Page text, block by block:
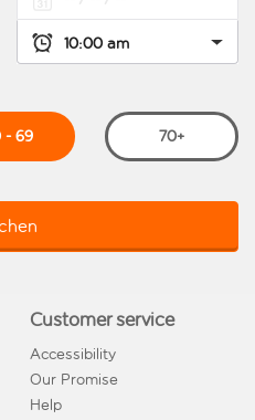
- 69 70+
Customer service
Accessibility
Our Promise
Help